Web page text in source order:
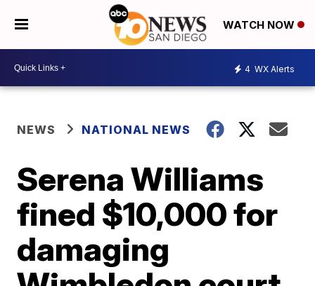
WATCH NOW
4 WX Alerts
NEWS NATIONAL NEWS
Serena Williams
fined $10,000 for
damaging